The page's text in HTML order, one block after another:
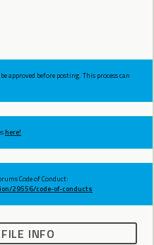
approved before posting. This process can
here!
Code of Conduct:
29556/code-of-conducts
INFO